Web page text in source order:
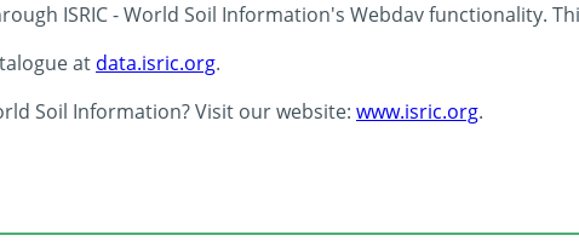
ISRIC - World Soil Information's Webdav functionality.
at data.isric.org.
Soil Information? Visit our website: www.isric.org.